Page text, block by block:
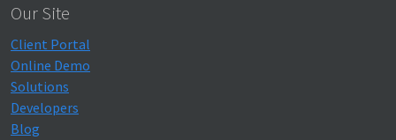
Our Site
Client Portal
Online Demo
Solutions
Developers
Blog